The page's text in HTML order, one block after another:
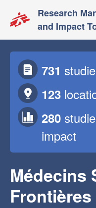
Research
and Impact
731
123
280
impact
Médecins